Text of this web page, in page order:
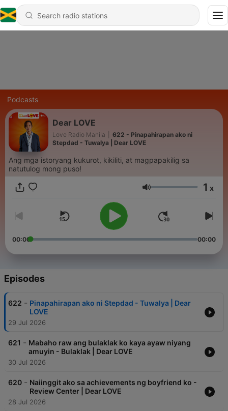
Podcasts
Dear LOVE
Love Radio Manila
622 - Pinapahirapan ako ni
Stepdad - Tuwalya | Dear LOVE
Ang mga istoryang kukurot, kikiliti, at magpapakilig sa
natutulog mong puso!
Volume 1 x
00:00 00:00
Episodes
622 - Pinapahirapan ako ni Stepdad - Tuwalya | Dear
LOVE
29 Jul 2026
621 - Mabaho raw ang bulaklak ko kaya ayaw niyang
amuyin - Bulaklak | Dear LOVE
30 Jul 2026
620 - Naiinggit ako sa achievements ng boyfriend ko -
Review Center | Dear LOVE
28 Jul 2026